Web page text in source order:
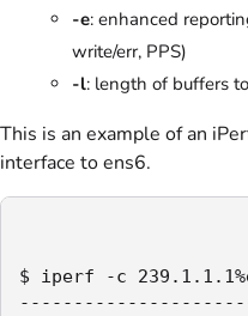
-e: enhanced
write/err, PPS)
-l: length of buffers
This is an example of an
interface to ens6.
$ iperf -c